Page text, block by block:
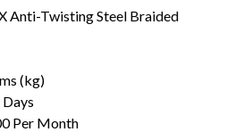
Anti-Twisting Steel Braided
(kg)
Per Month